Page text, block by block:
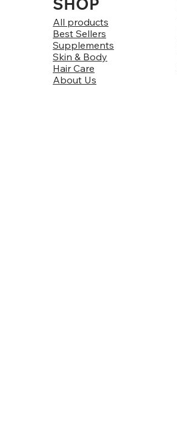
All products
Best Sellers
Supplements
Skin & Body
Hair Care
About Us